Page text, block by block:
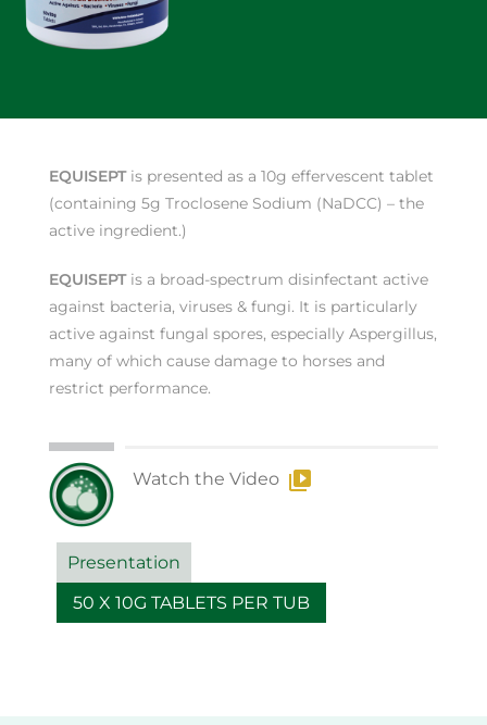
EQUISEPTis presented as a 10g effervescent tablet
(containing 5g Troclosene Sodium (NaDCC) – the
active ingredient.)
EQUISEPTis a broad-spectrum disinfectant active
against bacteria, viruses & fungi. It is particularly
active against fungal spores, especially Aspergillus,
many of which cause damage to horses and
restrict performance.
Watch the Video
Presentation
50 X 10G TABLETS PER TUB